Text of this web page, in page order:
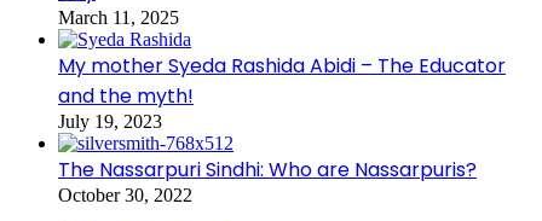
March 11, 2025
My mother Syeda Rashida Abidi – The Educator
and the myth!
July 19, 2023
The Nassarpuri Sindhi: Who are Nassarpuris?
October 30, 2022